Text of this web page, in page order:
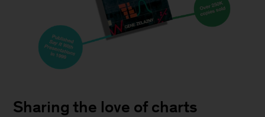
of
Sharing the love of charts